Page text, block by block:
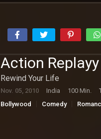
Action Replayy
Rewind Your Life
Nov. 05, 2010 India 100 Min.
Bollywood
Comedy